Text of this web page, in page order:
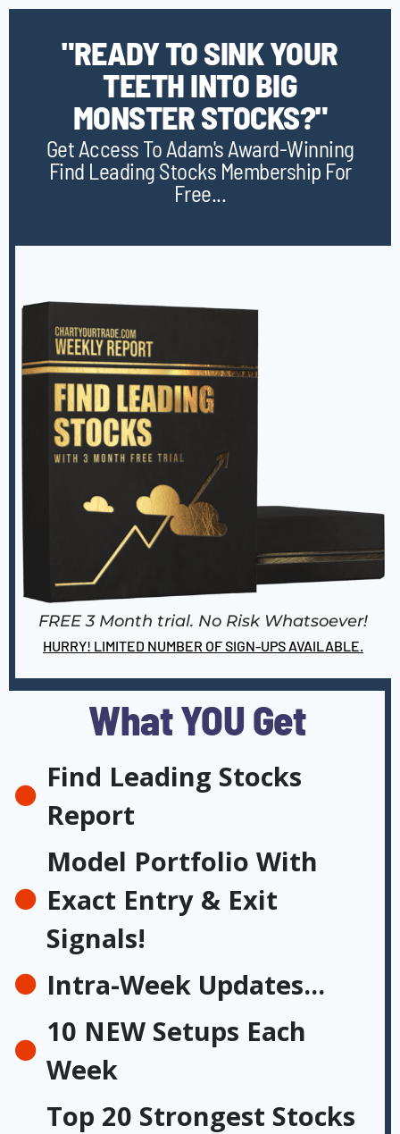
"READY TO SINK YOUR
TEETH INTO BIG
MONSTER STOCKS?"
Get Access To Adam's Award-Winning
Find Leading Stocks Membership For
Free...
FREE 3 Month trial. No Risk Whatsoever!
HURRY! LIMITED NUMBER OF SIGN-UPS AVAILABLE.
What YOU Get
Find Leading Stocks
Report
Model Portfolio With
Exact Entry & Exit
Signals!
Intra-Week Updates...
10 NEW Setups Each
Week
Top 20 Strongest Stocks